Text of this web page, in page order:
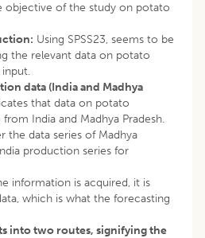
objective of the study on potato
Using SPSS23, seems to be
the relevant data on potato
data (India and Madhya
that data on potato
India and Madhya Pradesh.
the data series of Madhya
production series for
information is acquired, it is
which is what the forecasting
into two routes, signifying the